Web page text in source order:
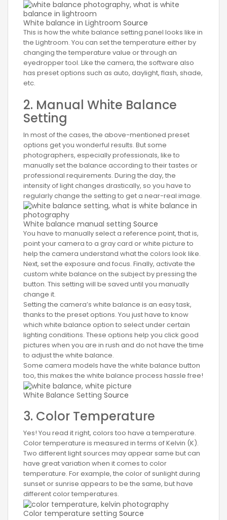
White balance in Lightroom Source
This is how the white balance setting panel looks like in
the Lightroom. You can set the temperature either by
changing the temperature value or through an
eyedropper tool. Like the camera, the software also
has preset options such as auto, daylight, flash, shade,
etc.
2. Manual White Balance
Setting
In most of the cases, the above-mentioned preset
options get you wonderful results. But some
photographers, especially professionals, like to
manually set the balance according to their tastes or
professional requirements. During the day, the
intensity of light changes drastically, so you have to
regularly change the setting to get a near-real image.
White balance manual setting Source
You have to manually select a reference point, that is,
point your camera to a gray card or white picture to
help the camera understand what the colors look like.
Next, set the exposure and focus. Finally, activate the
custom white balance on the subject by pressing the
button. This setting will be saved until you manually
change it.
Setting the camera’s white balance is an easy task,
thanks to the preset options. You just have to know
which white balance option to select under certain
lighting conditions. These options help you click good
pictures when you are in rush and do not have the time
to adjust the white balance.
Some camera models have the white balance button
too, this makes the white balance process hassle free!
White Balance Setting Source
3. Color Temperature
Yes! You read it right, colors too have a temperature.
Color temperature is measured in terms of Kelvin (K).
Two different light sources may appear same but can
have great variation when it comes to color
temperature. For example, the color of sunlight during
sunset or sunrise appears to be the same, but have
different color temperatures.
Color temperature setting Source